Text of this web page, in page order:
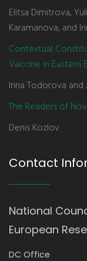
Elitsa Dimitrova,
Karamanova, and
Contextual
Vaccine in Eastern
Irina Todorova and
The Readers of
Denis Kozlov
Contact
National
European
DC Office